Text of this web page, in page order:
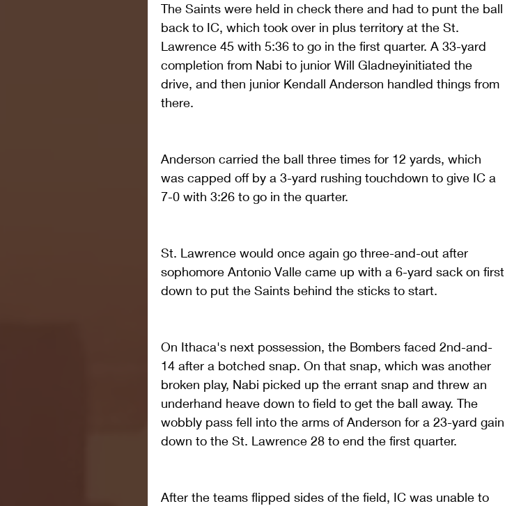
The Saints were held in check there and had to punt the ball
back to IC, which took over in plus territory at the St.
Lawrence 45 with 5:36 to go in the first quarter. A 33-yard
completion from Nabi to junior Will Gladneyinitiated the
drive, and then junior Kendall Anderson handled things from
there.
Anderson carried the ball three times for 12 yards, which
was capped off by a 3-yard rushing touchdown to give IC a
7-0 with 3:26 to go in the quarter.
St. Lawrence would once again go three-and-out after
sophomore Antonio Valle came up with a 6-yard sack on first
down to put the Saints behind the sticks to start.
On Ithaca's next possession, the Bombers faced 2nd-and-
14 after a botched snap. On that snap, which was another
broken play, Nabi picked up the errant snap and threw an
underhand heave down to field to get the ball away. The
wobbly pass fell into the arms of Anderson for a 23-yard gain
down to the St. Lawrence 28 to end the first quarter.
After the teams flipped sides of the field, IC was unable to